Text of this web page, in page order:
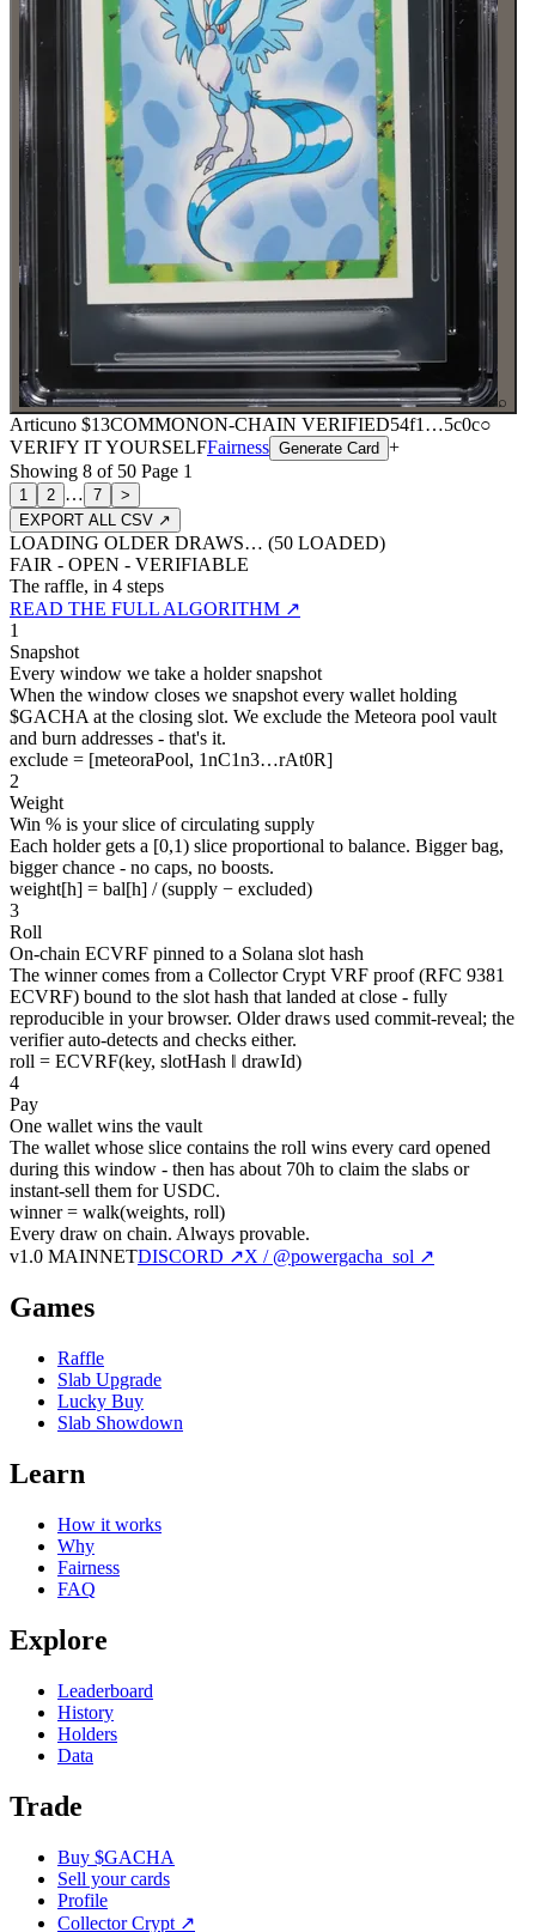
⌕
Articuno $13COMMONON-CHAIN VERIFIED54f1 …5c0c○
VERIFY IT YOURSELFFairness Generate Card +
Showing 8 of 50 Page 1
1 2 … 7
>
EXPORT ALL CSV ↗
LOADING OLDER DRAWS… (50 LOADED)
FAIR - OPEN - VERIFIABLE
The raffle, in 4 steps
READ THE FULL ALGORITHM ↗
1
Snapshot
Every window we take a holder snapshot
When the window closes we snapshot every wallet holding
$GACHA at the closing slot. We exclude the Meteora pool vault
and burn addresses - that's it.
exclude = [meteoraPool, 1nC1n3…rAt0R]
2
Weight
Win % is your slice of circulating supply
Each holder gets a [0,1) slice proportional to balance. Bigger bag,
bigger chance - no caps, no boosts.
weight[h] = bal[h] / (supply − excluded)
3
Roll
On-chain ECVRF pinned to a Solana slot hash
The winner comes from a Collector Crypt VRF proof (RFC 9381
ECVRF) bound to the slot hash that landed at close - fully
reproducible in your browser. Older draws used commit-reveal; the
verifier auto-detects and checks either.
roll = ECVRF(key, slotHash ‖ drawId)
4
Pay
One wallet wins the vault
The wallet whose slice contains the roll wins every card opened
during this window - then has about 70h to claim the slabs or
instant-sell them for USDC.
winner = walk(weights, roll)
Every draw on chain. Always provable.
v1.0 MAINNETDISCORD ↗X / @powergacha_sol ↗
Games
Raffle
Slab Upgrade
Lucky Buy
Slab Showdown
Learn
How it works
Why
Fairness
FAQ
Explore
Leaderboard
History
Holders
Data
Trade
Buy $GACHA
Sell your cards
Profile
Collector Crypt ↗